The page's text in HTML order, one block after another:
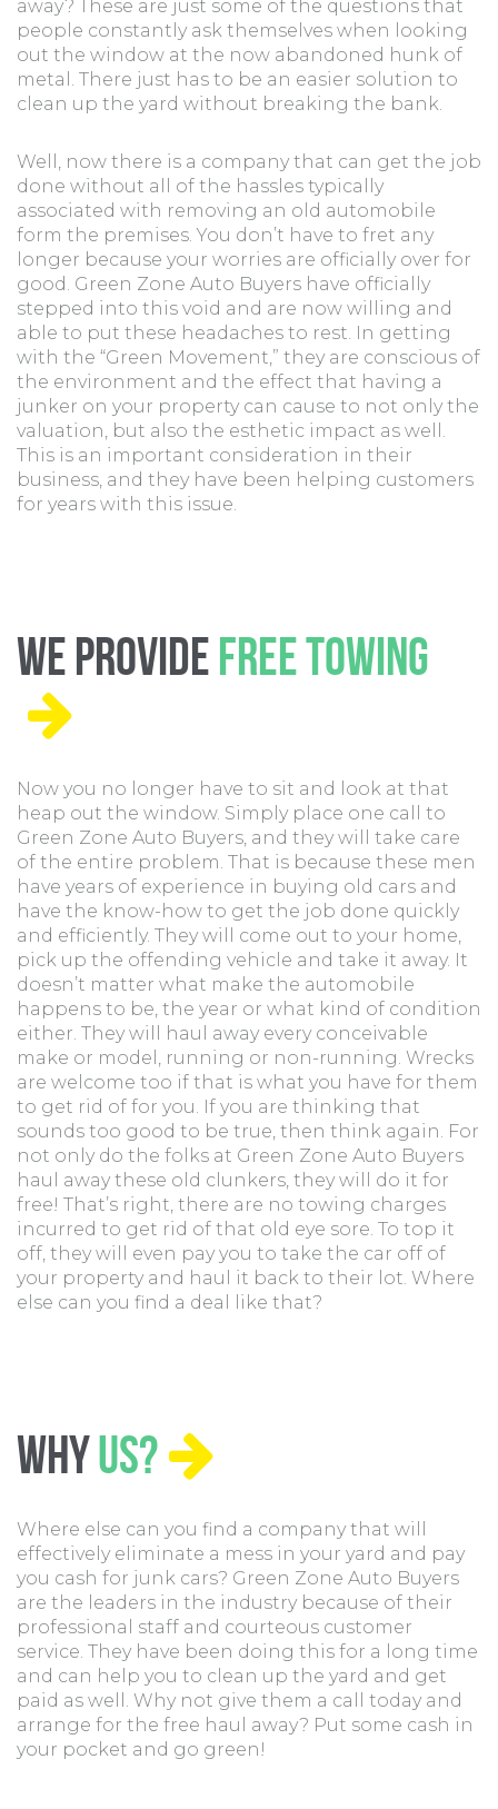
away? These are just some of the questions that
people constantly ask themselves when looking
out the window at the now abandoned hunk of
metal. There just has to be an easier solution to
clean up the yard without breaking the bank.
Well, now there is a company that can get the job
done without all of the hassles typically
associated with removing an old automobile
form the premises. You don’t have to fret any
longer because your worries are officially over for
good. Green Zone Auto Buyers have officially
stepped into this void and are now willing and
able to put these headaches to rest. In getting
with the “Green Movement,” they are conscious of
the environment and the effect that having a
junker on your property can cause to not only the
valuation, but also the esthetic impact as well.
This is an important consideration in their
business, and they have been helping customers
for years with this issue.
We ProvideFree Towing
Now you no longer have to sit and look at that
heap out the window. Simply place one call to
Green Zone Auto Buyers, and they will take care
of the entire problem. That is because these men
have years of experience in buying old cars and
have the know-how to get the job done quickly
and efficiently. They will come out to your home,
pick up the offending vehicle and take it away. It
doesn’t matter what make the automobile
happens to be, the year or what kind of condition
either. They will haul away every conceivable
make or model, running or non-running. Wrecks
are welcome too if that is what you have for them
to get rid of for you. If you are thinking that
sounds too good to be true, then think again. For
not only do the folks at Green Zone Auto Buyers
haul away these old clunkers, they will do it for
free! That’s right, there are no towing charges
incurred to get rid of that old eye sore. To top it
off, they will even pay you to take the car off of
your property and haul it back to their lot. Where
else can you find a deal like that?
WhyUs?
Where else can you find a company that will
effectively eliminate a mess in your yard and pay
you cash for junk cars? Green Zone Auto Buyers
are the leaders in the industry because of their
professional staff and courteous customer
service. They have been doing this for a long time
and can help you to clean up the yard and get
paid as well. Why not give them a call today and
arrange for the free haul away? Put some cash in
your pocket and go green!